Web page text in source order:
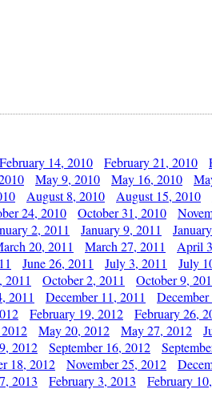
February 14, 2010 February 21, 2010
May 9, 2010 May 16, 2010
August 8, 2010 August 15, 2010
24, 2010 October 31, 2010
2, 2011 January 9, 2011
20, 2011 March 27, 2011 April
June 26, 2011 July 3, 2011 July
2011 October 2, 2011 October 9,
2011 December 11, 2011
February 19, 2012 February 26,
May 20, 2012 May 27, 2012
2012 September 16, 2012
18, 2012 November 25, 2012
2013 February 3, 2013 February